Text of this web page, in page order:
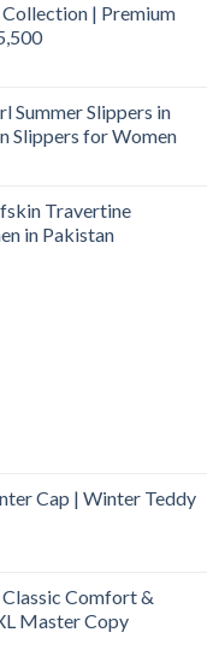
| Premium
Summer Slippers in
Slippers for Women
Travertine
in Pakistan
Cap | Winter Teddy
Classic Comfort &
Master Copy